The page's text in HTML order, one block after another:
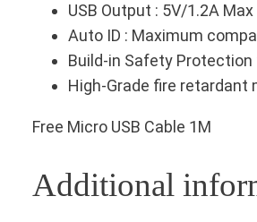
USB Output : 5V/1.2A Max
Auto ID : Maximum
Build-in Safety Protection
High-Grade fire
Free Micro USB Cable 1M
Additional